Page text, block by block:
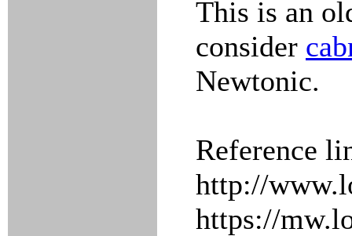
This is an
consider
Newtonic.
Reference
http://
https://